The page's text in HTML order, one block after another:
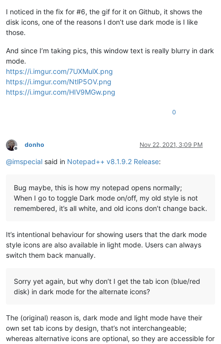
I noticed in the fix for #6, the gif for it on Github, it shows the
disk icons, one of the reasons I don’t use dark mode is I like
those.
And since I’m taking pics, this window text is really blurry in dark
mode.
https://i.imgur.com/7UXMulX.png
https://i.imgur.com/NtlP5OV.png
https://i.imgur.com/HIV9MGw.png
0
Offline
donho Nov 22, 2021, 3:09 PM
@imspecial said in Notepad++ v8.1.9.2 Release:
Bug maybe, this is how my notepad opens normally;
When I go to toggle Dark mode on/off, my old style is not
remembered, it’s all white, and old icons don’t change back.
It’s intentional behaviour for showing users that the dark mode
style icons are also available in light mode. Users can always
switch them back manually.
Sorry yet again, but why don’t I get the tab icon (blue/red
disk) in dark mode for the alternate icons?
The (original) reason is, dark mode and light mode have their
own set tab icons by design, that’s not interchangeable;
whereas alternative icons are optional, so they are accessible for